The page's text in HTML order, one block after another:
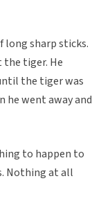
sharp sticks.
tiger. He
the tiger was
he went away and
to happen to
Nothing at all